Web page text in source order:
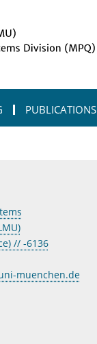
PUBLICATIONS
// -6136
muenchen.de